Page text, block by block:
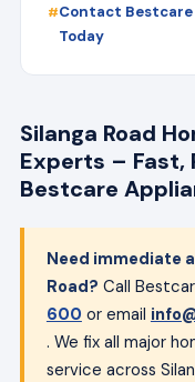
Contact Bestcare
Today
Silanga Road
Experts – Fast,
Bestcare
Need immediate
Road? Call
600 or email
. We fix all major
service across